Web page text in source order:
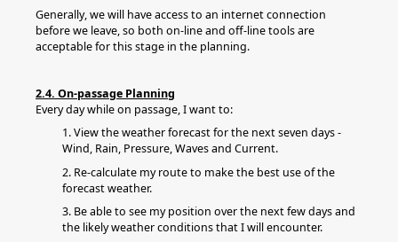
Generally, we will have access to an internet connection
before we leave, so both on-line and off-line tools are
acceptable for this stage in the planning.
2.4. On-passage Planning
Every day while on passage, I want to:
1. View the weather forecast for the next seven days -
Wind, Rain, Pressure, Waves and Current.
2. Re-calculate my route to make the best use of the
forecast weather.
3. Be able to see my position over the next few days and
the likely weather conditions that I will encounter.